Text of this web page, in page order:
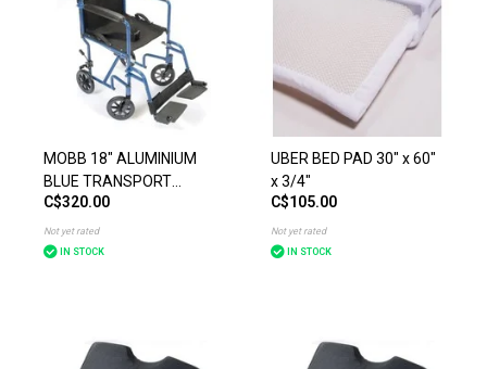
MOBB 18" ALUMINIUM
BLUE TRANSPORT
CHAIR
C$320.00
Not yet rated
IN STOCK
UBER BED PAD 30" x 60"
x 3/4"
C$105.00
Not yet rated
IN STOCK